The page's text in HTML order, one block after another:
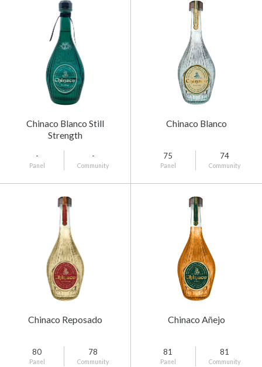
Chinaco Blanco Still
Strength
-
Panel
-
Community
Chinaco Blanco
75
Panel
74
Community
Chinaco Reposado
80
Panel
78
Community
Chinaco Añejo
81
Panel
81
Community